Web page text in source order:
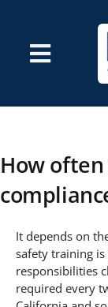
content
Toggle
Cart
How
It depends on
safety training
responsibilities
required every